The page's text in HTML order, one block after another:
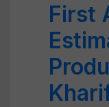
First